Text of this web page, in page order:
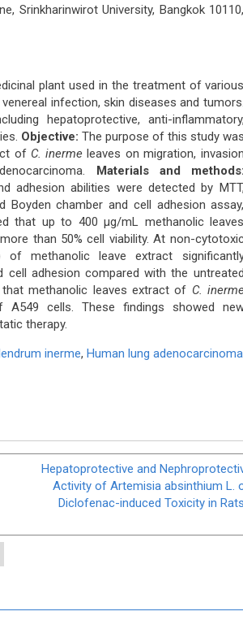
Srinkharinwirot University, Bangkok 10110,
plant used in the treatment of various
infection, skin diseases and tumors.
hepatoprotective, anti-inflammatory,
Objective: The purpose of this study was
ofC. inermeleaves on migration, invasion
Materials and methods:
adhesion abilities were detected by MTT,
Boyden chamber and cell adhesion assay,
that up to 400 μg/mL methanolic leaves
than 50% cell viability. At non-
methanolic leave extract
cell adhesion compared with the untreated
methanolic leaves extract of C.
A549 cells. These findings showed
therapy.
inerme, Human lung adenocarcinoma
Hepatoprotective and
Activity of Artemisia absinthium L.
Diclofenac-induced Toxicity in